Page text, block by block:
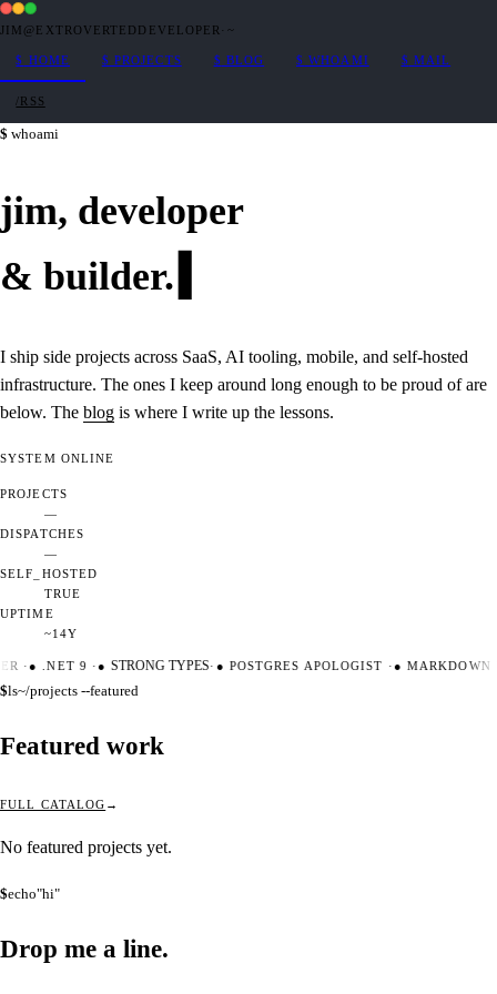
JIM@EXTROVERTEDDEVELOPER · ~
$ HOME $ PROJECTS $ BLOG $ WHOAMI $ MAIL
/RSS
whoami
jim, developer
& builder.
I ship side projects across SaaS, AI tooling, mobile, and self-hosted
infrastructure. The ones I keep around long enough to be proud of are
below. The blog is where I write up the lessons.
SYSTEM ONLINE
PROJECTS
—
DISPATCHES
—
SELF_HOSTED
TRUE
UPTIME
~14Y
·●.NET 9 ·● STRONG TYPES·●POSTGRES APOLOGIST ●MARKDOWN
$ls~/projects --featured
Featured work
FULL CATALOG
No featured projects yet.
$echo"hi"
Drop me a line.